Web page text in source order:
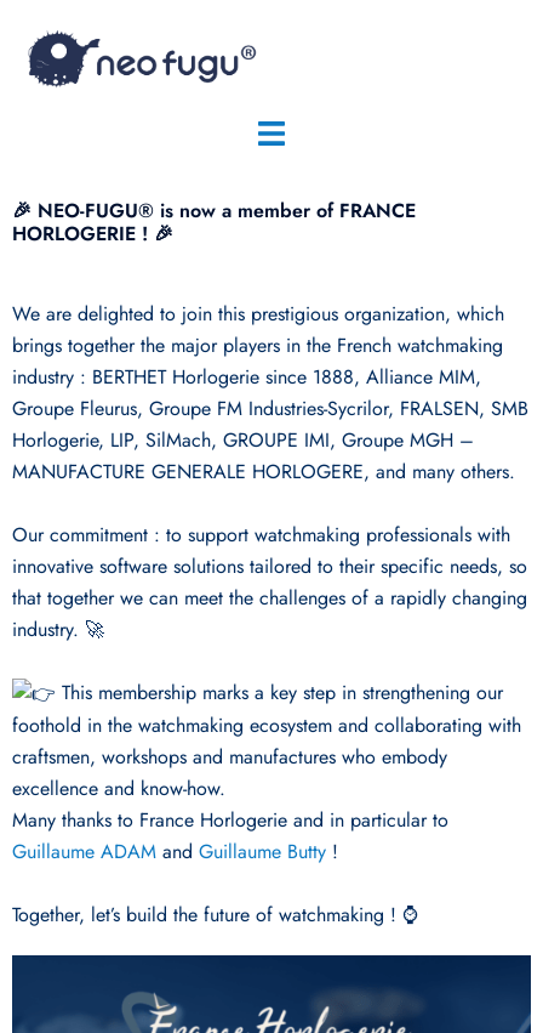
🎉 NEO-FUGU® is now a member of FRANCE
HORLOGERIE ! 🎉
We are delighted to join this prestigious organization, which
brings together the major players in the French watchmaking
industry : BERTHET Horlogerie since 1888, Alliance MIM,
Groupe Fleurus, Groupe FM Industries-Sycrilor, FRALSEN, SMB
Horlogerie, LIP, SilMach, GROUPE IMI, Groupe MGH –
MANUFACTURE GENERALE HORLOGERE, and many others.
Our commitment : to support watchmaking professionals with
innovative software solutions tailored to their specific needs, so
that together we can meet the challenges of a rapidly changing
industry. 🚀
This membership marks a key step in strengthening our
foothold in the watchmaking ecosystem and collaborating with
craftsmen, workshops and manufactures who embody
excellence and know-how.
Many thanks to France Horlogerie and in particular to
Guillaume ADAM and Guillaume Butty !
Together, let’s build the future of watchmaking ! ⌚